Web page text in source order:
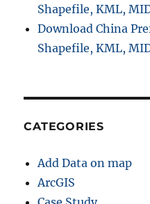
Shapefile, KML,
Download China
Shapefile, KML,
CATEGORIES
Add Data on map
ArcGIS